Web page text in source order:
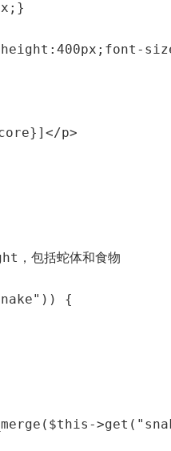
p>
，包括蛇体和食物
{